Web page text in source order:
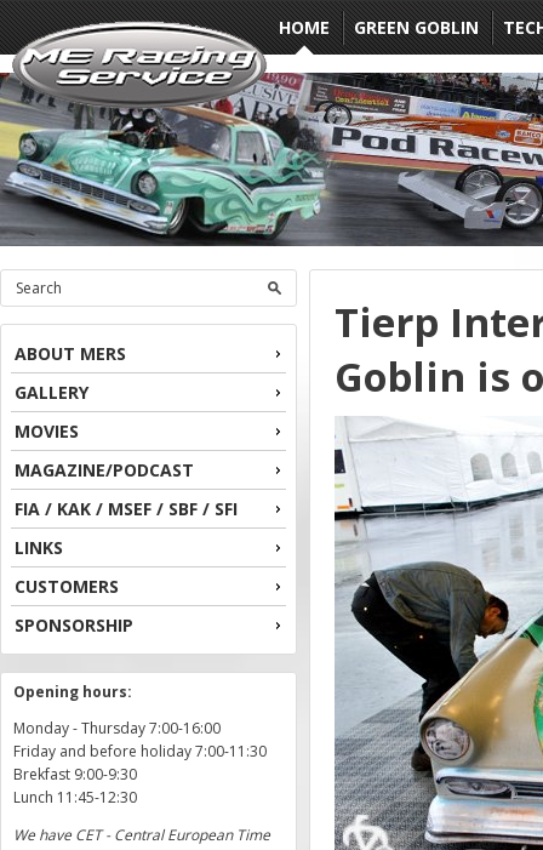
HOME GREEN GOBLIN
ABOUT MERS
GALLERY
MOVIES
MAGAZINE/PODCAST
FIA / KAK / MSEF / SBF / SFI
LINKS
CUSTOMERS
SPONSORSHIP
Opening hours:
Monday - Thursday 7:00-16:00
Friday and before holiday 7:00-11:30
Brekfast 9:00-9:30
Lunch 11:45-12:30
We have CET - Central European Time
Tierp
Goblin is